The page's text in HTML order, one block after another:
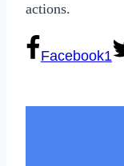
actions.
Facebook1